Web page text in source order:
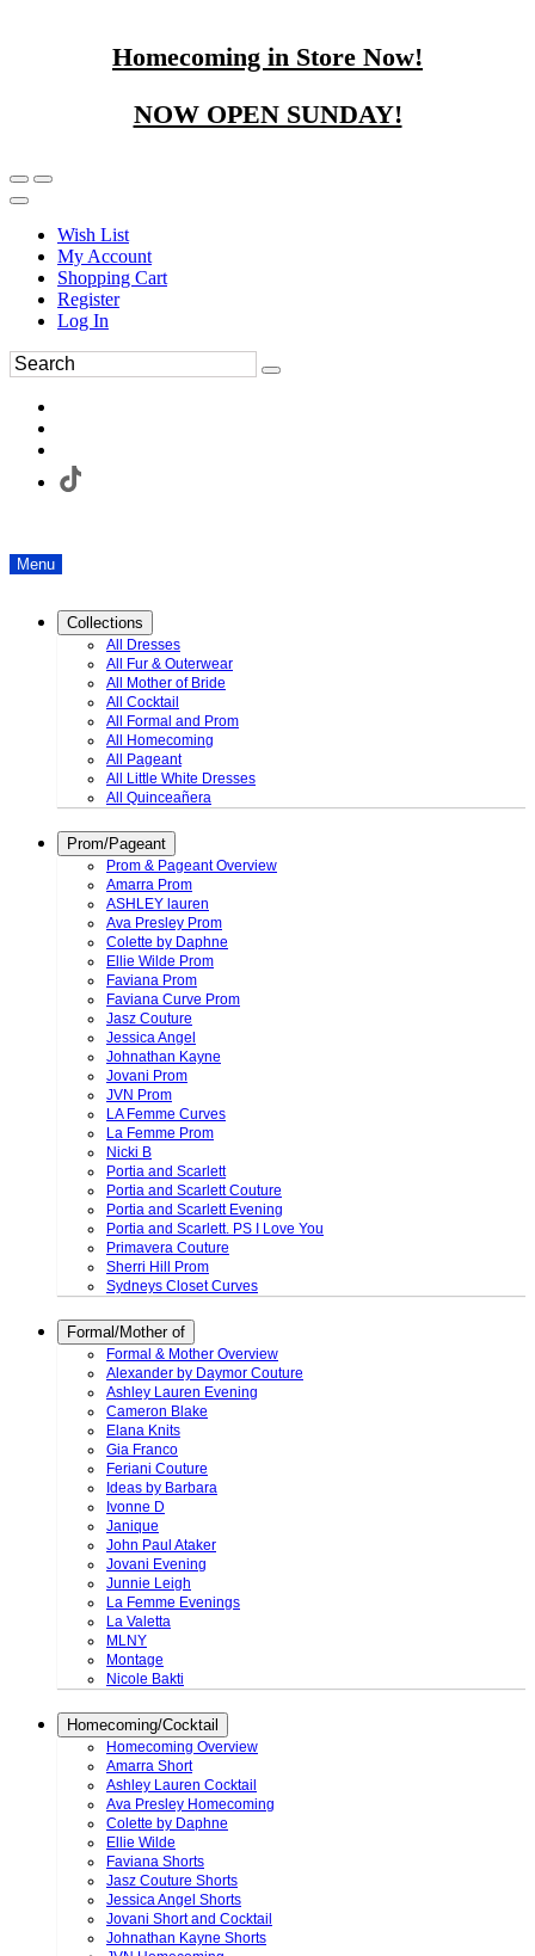
Homecoming in Store Now!
NOW OPEN SUNDAY!
Wish List
My Account
Shopping Cart
Register
Log In
Menu
Collections
All Dresses
All Fur & Outerwear
All Mother of Bride
All Cocktail
All Formal and Prom
All Homecoming
All Pageant
All Little White Dresses
All Quinceañera
Prom/Pageant
Prom & Pageant Overview
Amarra Prom
ASHLEY lauren
Ava Presley Prom
Colette by Daphne
Ellie Wilde Prom
Faviana Prom
Faviana Curve Prom
Jasz Couture
Jessica Angel
Johnathan Kayne
Jovani Prom
JVN Prom
LA Femme Curves
La Femme Prom
Nicki B
Portia and Scarlett
Portia and Scarlett Couture
Portia and Scarlett Evening
Portia and Scarlett. PS I Love You
Primavera Couture
Sherri Hill Prom
Sydneys Closet Curves
Formal/Mother of
Formal & Mother Overview
Alexander by Daymor Couture
Ashley Lauren Evening
Cameron Blake
Elana Knits
Gia Franco
Feriani Couture
Ideas by Barbara
Ivonne D
Janique
John Paul Ataker
Jovani Evening
Junnie Leigh
La Femme Evenings
La Valetta
MLNY
Montage
Nicole Bakti
Homecoming/Cocktail
Homecoming Overview
Amarra Short
Ashley Lauren Cocktail
Ava Presley Homecoming
Colette by Daphne
Ellie Wilde
Faviana Shorts
Jasz Couture Shorts
Jessica Angel Shorts
Jovani Short and Cocktail
Johnathan Kayne Shorts